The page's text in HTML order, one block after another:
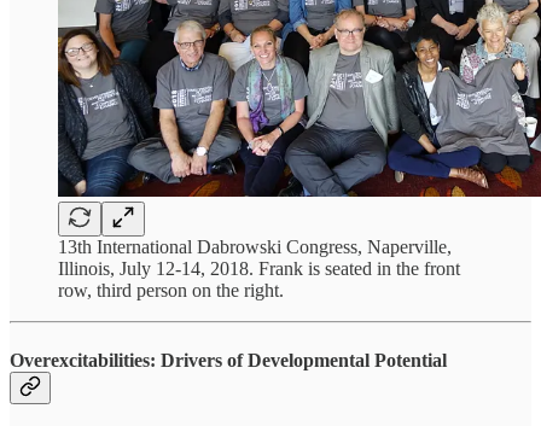
13th International Dabrowski Congress, Naperville,
Illinois, July 12-14, 2018. Frank is seated in the front
row, third person on the right.
Overexcitabilities: Drivers of Developmental Potential